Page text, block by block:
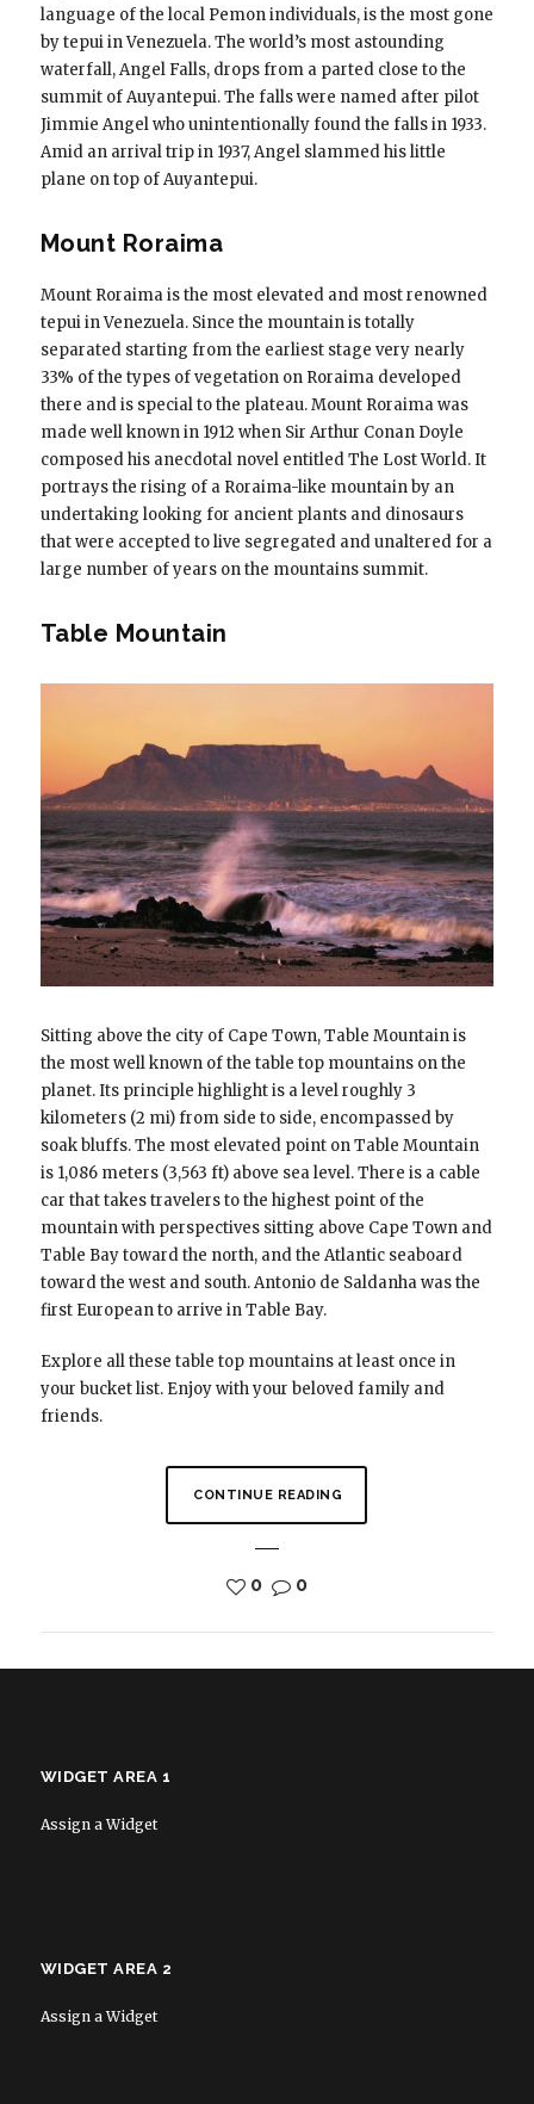
language of the local Pemon individuals, is the most gone
by tepui in Venezuela. The world’s most astounding
waterfall, Angel Falls, drops from a parted close to the
summit of Auyantepui. The falls were named after pilot
Jimmie Angel who unintentionally found the falls in 1933.
Amid an arrival trip in 1937, Angel slammed his little
plane on top of Auyantepui.
Mount Roraima
Mount Roraima is the most elevated and most renowned
tepui in Venezuela. Since the mountain is totally
separated starting from the earliest stage very nearly
33% of the types of vegetation on Roraima developed
there and is special to the plateau. Mount Roraima was
made well known in 1912 when Sir Arthur Conan Doyle
composed his anecdotal novel entitled The Lost World. It
portrays the rising of a Roraima-like mountain by an
undertaking looking for ancient plants and dinosaurs
that were accepted to live segregated and unaltered for a
large number of years on the mountains summit.
Table Mountain
Sitting above the city of Cape Town, Table Mountain is
the most well known of the table top mountains on the
planet. Its principle highlight is a level roughly 3
kilometers (2 mi) from side to side, encompassed by
soak bluffs. The most elevated point on Table Mountain
is 1,086 meters (3,563 ft) above sea level. There is a cable
car that takes travelers to the highest point of the
mountain with perspectives sitting above Cape Town and
Table Bay toward the north, and the Atlantic seaboard
toward the west and south. Antonio de Saldanha was the
first European to arrive in Table Bay.
Explore all these table top mountains at least once in
your bucket list. Enjoy with your beloved family and
friends.
CONTINUE READING
0 0
WIDGET AREA 1
Assign a Widget
WIDGET AREA 2
Assign a Widget